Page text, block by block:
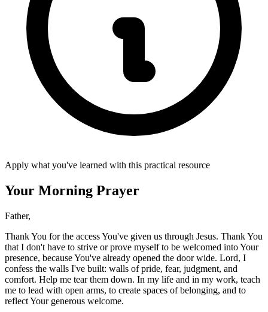
Apply what you've learned with this practical resource
Your Morning Prayer
Father,
Thank You for the access You've given us through Jesus. Thank You
that I don't have to strive or prove myself to be welcomed into Your
presence, because You've already opened the door wide. Lord, I
confess the walls I've built: walls of pride, fear, judgment, and
comfort. Help me tear them down. In my life and in my work, teach
me to lead with open arms, to create spaces of belonging, and to
reflect Your generous welcome.